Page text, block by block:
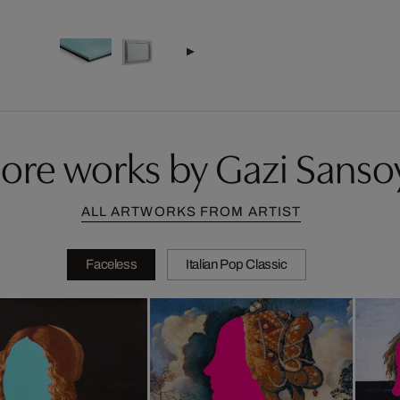
works by Gazi
ALL ARTWORKS FROM ARTIST
Faceless Italian Pop Classic